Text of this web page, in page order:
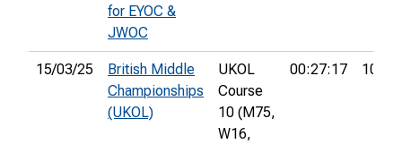
for EYOC &
JWOC
15/03/25
British Middle
Championships
(UKOL)
UKOL
Course
10 (M75,
W16,
00:27:17 10th